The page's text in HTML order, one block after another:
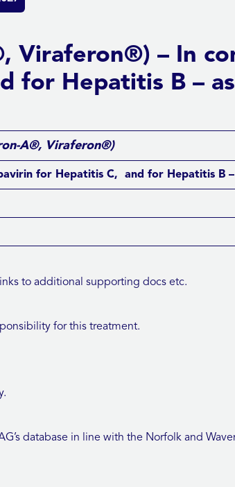
Viraferon®) – In
for Hepatitis B –
A®, Viraferon®)
for Hepatitis C, and for Hepatitis B –
to additional supporting docs etc.
for this treatment.
database in line with the Norfolk and